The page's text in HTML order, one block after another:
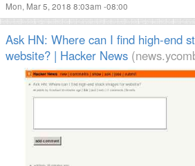
Mon, Mar 5, 2018 8:03am -08:00
Ask HN: Where can I find high-end
website? | Hacker News